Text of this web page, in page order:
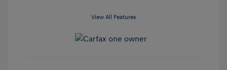
View All Features